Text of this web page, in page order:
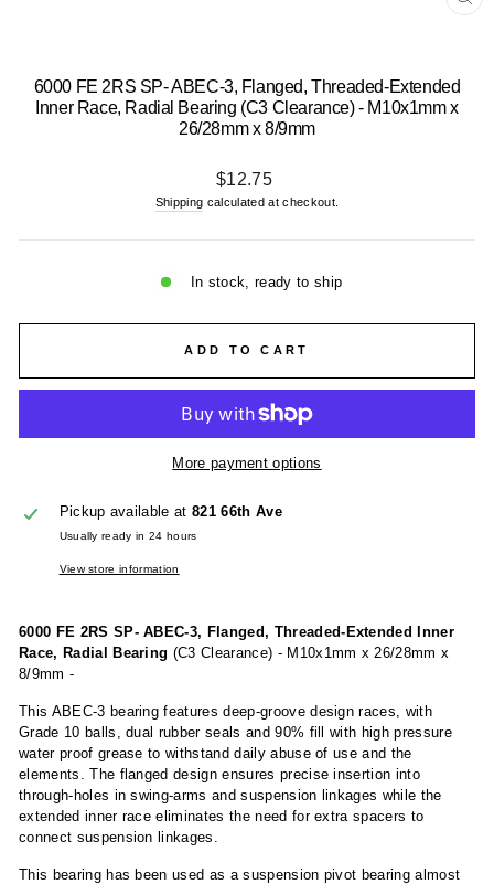
6000 FE 2RS SP- ABEC-3, Flanged, Threaded-Extended
Inner Race, Radial Bearing (C3 Clearance) - M10x1mm x
26/28mm x 8/9mm
Regular
price
$12.75
Shipping calculated at checkout.
In stock, ready to ship
ADD TO CART
More payment options
Pickup available at 821 66th Ave
Usually ready in 24 hours
View store information
6000 FE 2RS SP- ABEC-3, Flanged, Threaded-Extended Inner
Race, Radial Bearing (C3 Clearance) - M10x1mm x 26/28mm x
8/9mm -
This ABEC-3 bearing features deep-groove design races, with
Grade 10 balls, dual rubber seals and 90% fill with high pressure
water proof grease to withstand daily abuse of use and the
elements. The flanged design ensures precise insertion into
through-holes in swing-arms and suspension linkages while the
extended inner race eliminates the need for extra spacers to
connect suspension linkages.
This bearing has been used as a suspension pivot bearing almost